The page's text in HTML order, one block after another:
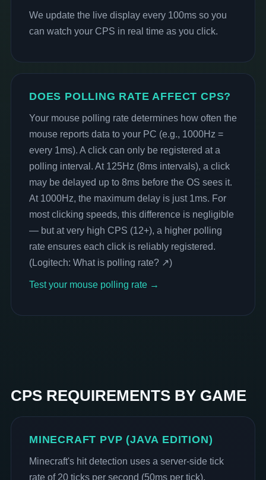
We update the live display every 100ms so you
can watch your CPS in real time as you click.
DOES POLLING RATE AFFECT CPS?
Your mouse polling rate determines how often the
mouse reports data to your PC (e.g., 1000Hz =
every 1ms). A click can only be registered at a
polling interval. At 125Hz (8ms intervals), a click
may be delayed up to 8ms before the OS sees it.
At 1000Hz, the maximum delay is just 1ms. For
most clicking speeds, this difference is negligible
— but at very high CPS (12+), a higher polling
rate ensures each click is reliably registered.
(Logitech: What is polling rate? ↗)
Test your mouse polling rate →
CPS REQUIREMENTS BY GAME
MINECRAFT PVP (JAVA EDITION)
Minecraft's hit detection uses a server-side tick
rate of 20 ticks per second (50ms per tick).